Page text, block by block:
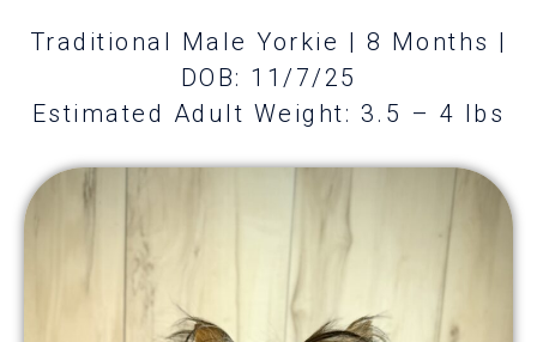
Traditional Male Yorkie | 8 Months |
DOB: 11/7/25
Estimated Adult Weight: 3.5 – 4 lbs